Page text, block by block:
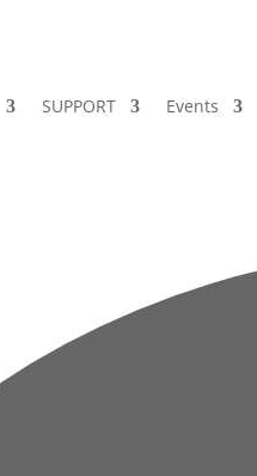
SUPPORT Events